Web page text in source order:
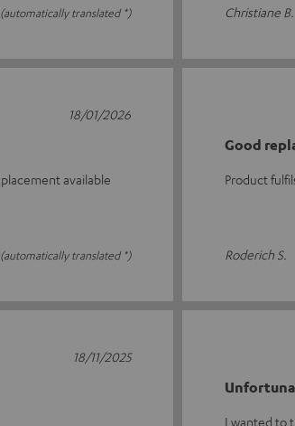
(automatically translated *) Christiane B.
available
(automatically translated *)
18/01/2026
Good
Product
Roderich S.
18/11/2025
I wanted to